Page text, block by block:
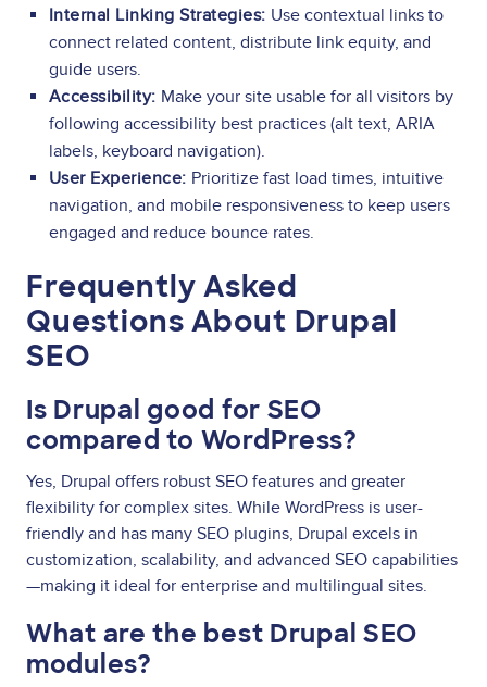
Internal Linking Strategies: Use contextual links to
connect related content, distribute link equity, and
guide users.
Accessibility: Make your site usable for all visitors by
following accessibility best practices (alt text, ARIA
labels, keyboard navigation).
User Experience: Prioritize fast load times, intuitive
navigation, and mobile responsiveness to keep users
engaged and reduce bounce rates.
Frequently Asked
Questions About Drupal
SEO
Is Drupal good for SEO
compared to WordPress?
Yes, Drupal offers robust SEO features and greater
flexibility for complex sites. While WordPress is user-
friendly and has many SEO plugins, Drupal excels in
customization, scalability, and advanced SEO capabilities
—making it ideal for enterprise and multilingual sites.
What are the best Drupal SEO
modules?